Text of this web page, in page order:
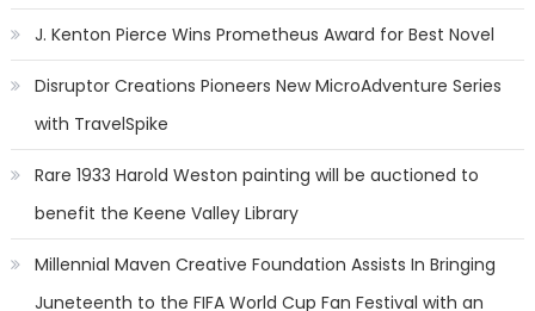
J. Kenton Pierce Wins Prometheus Award for Best Novel
Disruptor Creations Pioneers New MicroAdventure Series
with TravelSpike
Rare 1933 Harold Weston painting will be auctioned to
benefit the Keene Valley Library
Millennial Maven Creative Foundation Assists In Bringing
Juneteenth to the FIFA World Cup Fan Festival with an